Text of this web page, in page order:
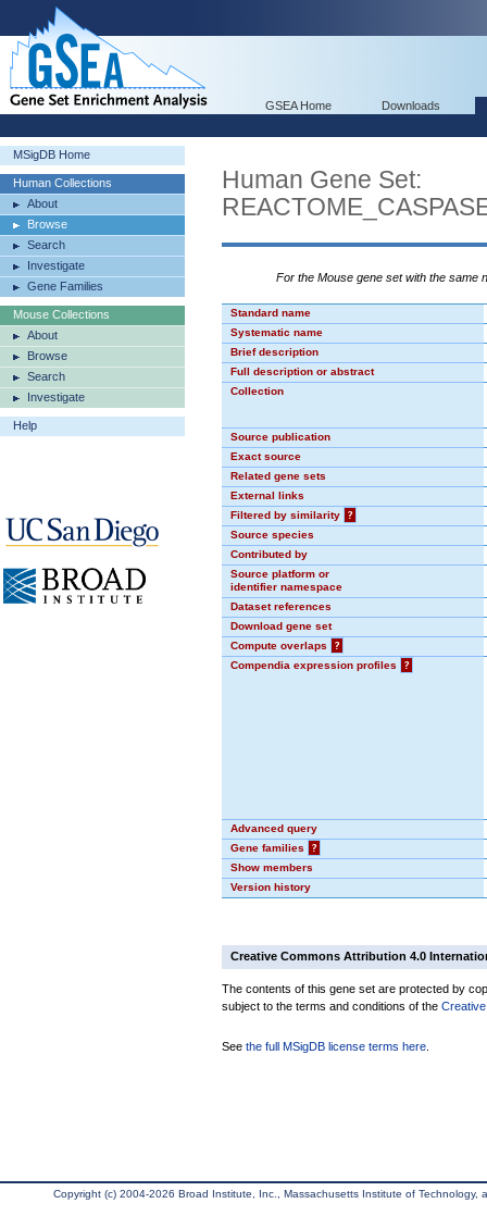
GSEA Home Downloads
MSigDB Home
Human Collections
About
Browse
Search
Investigate
Gene Families
Mouse Collections
About
Browse
Search
Investigate
Help
Human Gene Set:
For the Mouse gene set with the same
Standard name
Systematic name
Brief description
Full description or abstract
Collection
Source publication
Exact source
Related gene sets
External links
Filtered by similarity
?
Source species
Contributed by
Source platform or
identifier namespace
Dataset references
Download gene set
Compute overlaps
?
Compendia expression profiles
?
Advanced query
Gene families
?
Show members
Version history
Creative Commons Attribution 4.0
The contents of this gene set are protected by
subject to the terms and conditions of the
See the full MSigDB license terms here
Copyright (c) 2004-2026 Broad Institute, Inc., Massachusetts Institute of Technology,